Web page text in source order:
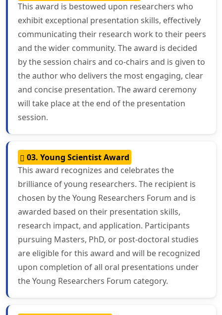
This award is bestowed upon researchers who
exhibit exceptional presentation skills, effectively
communicating their research work to their peers
and the wider community. The award is decided
by the session chairs and co-chairs and is given to
the author who delivers the most engaging, clear
and concise presentation. The award ceremony
will take place at the end of the presentation
session.
03. Young Scientist Award
This award recognizes and celebrates the
brilliance of young researchers. The recipient is
chosen by the Young Researchers Forum and is
awarded based on their presentation skills,
research impact, and application. Participants
pursuing Masters, PhD, or post-doctoral studies
are eligible for this award and will be recognized
upon completion of all oral presentations under
the Young Researchers Forum category.